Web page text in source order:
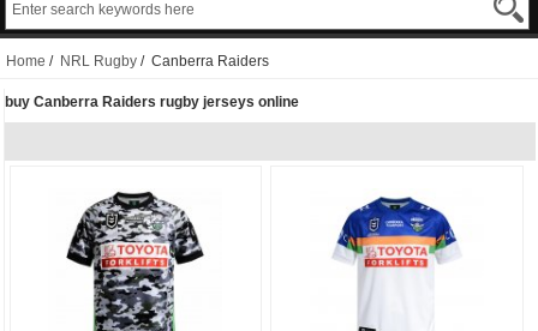
Home / NRL Rugby / Canberra Raiders
buy Canberra Raiders rugby jerseys online